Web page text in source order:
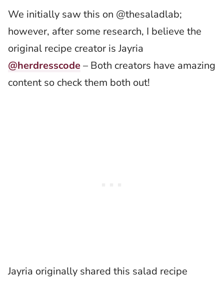
We initially saw this on @thesaladlab;
however, after some research, I believe the
original recipe creator is Jayria
@herdresscode– Both creators have amazing
content so check them both out!
Jayria originally shared this salad recipe